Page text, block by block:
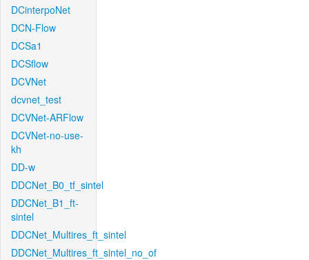
DCinterpoNet
DCN-Flow
DCSa1
DCSflow
DCVNet
dcvnet_test
DCVNet-ARFlow
DCVNet-no-use-
kh
DD-w
DDCNet_B0_tf_sintel
DDCNet_B1_ft-
sintel
DDCNet_Multires_ft_sintel
DDCNet_Multires_ft_sintel_no_of